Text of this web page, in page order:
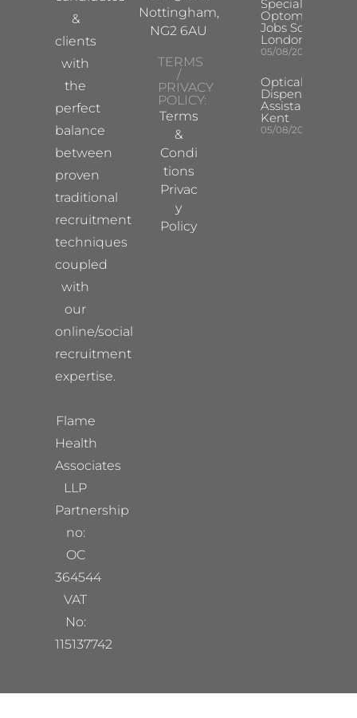
&
clients
with
the
perfect
balance
between
proven
traditional
recruitment
techniques
coupled
with
our
online/social
recruitment
expertise.
Flame
Health
Associates
LLP
Partnership
no:
OC
364544
VAT
No:
115137742
Nottingham,
NG2 6AU
TERMS
/
PRIVACY
POLICY:
Terms
&
Condi
tions
Privac
y
Policy
Specialist
Optometrist
Jobs South
London
05/08/2026
Optical
Dispensing
Assistant
Kent
05/08/2026